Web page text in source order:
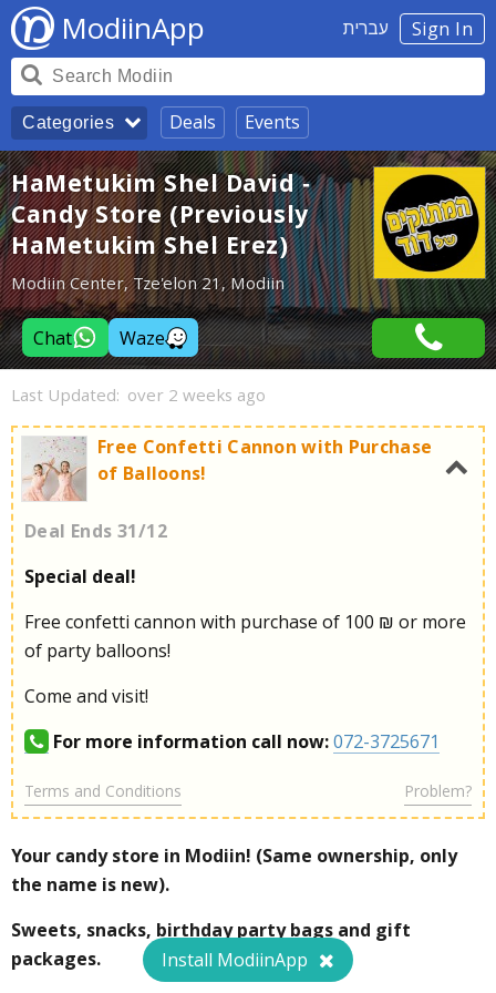
Sign In עברית ModiinApp
Categories Deals Events
HaMetukim Shel David -
Candy Store (Previously
HaMetukim Shel Erez)
Modiin Center, Tze'elon 21, Modiin
Chat Waze
Last Updated: over 2 weeks ago
Free Confetti Cannon with Purchase
of Balloons!
Deal Ends 31/12
Special deal!
Free confetti cannon with purchase of 100 ₪ or more
of party balloons!
Come and visit!
For more information call now: 072-3725671
Terms and Conditions Problem?
Your candy store in Modiin! (Same ownership, only
the name is new).
Sweets, snacks, birthday party bags and gift
packages.
Install ModiinApp